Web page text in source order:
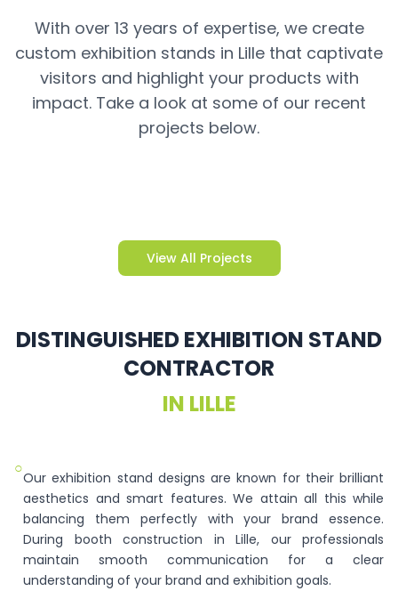
With over 13 years of expertise, we create
custom exhibition stands in Lille that captivate
visitors and highlight your products with
impact. Take a look at some of our recent
projects below.
View All Projects
DISTINGUISHED EXHIBITION STAND
CONTRACTOR
IN LILLE
○Our exhibition stand designs are known for their brilliant
aesthetics and smart features. We attain all this while
balancing them perfectly with your brand essence.
During booth construction in Lille, our professionals
maintain smooth communication for a clear
understanding of your brand and exhibition goals.